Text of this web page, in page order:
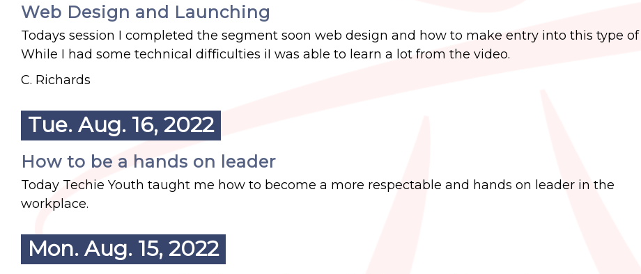
Web Design and Launching
Todays session I completed the segment soon web design and how to make entry into this type of
While I had some technical difficulties iI was able to learn a lot from the video.
C. Richards
Tue. Aug. 16, 2022
How to be a hands on leader
Today Techie Youth taught me how to become a more respectable and hands on leader in the
workplace.
Mon. Aug. 15, 2022